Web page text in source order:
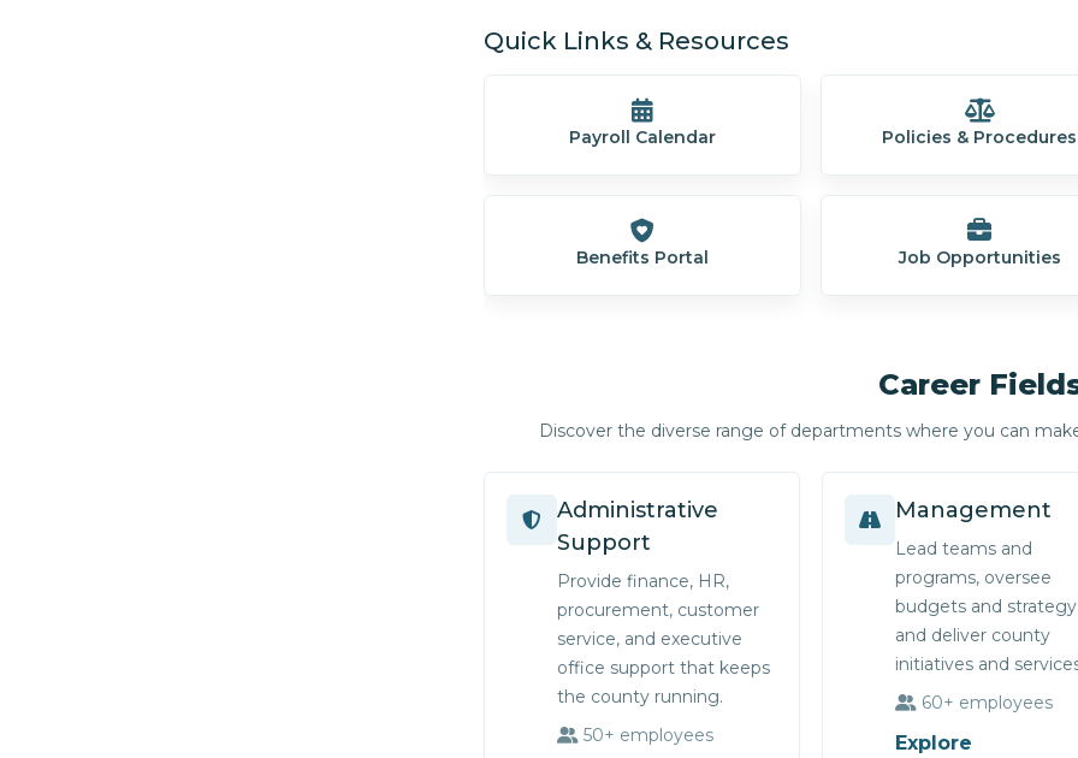
Quick Links & Resources
Payroll Calendar Policies & Procedures
Benefits Portal Job Opportunities
Career
Discover the diverse range of departments where you can
Administrative
Support
Provide finance, HR,
procurement, customer
service, and executive
office support that keeps
the county running.
50+ employees
Management
Lead teams and
programs, oversee
budgets and
and deliver county
initiatives and
60+ employees
Explore